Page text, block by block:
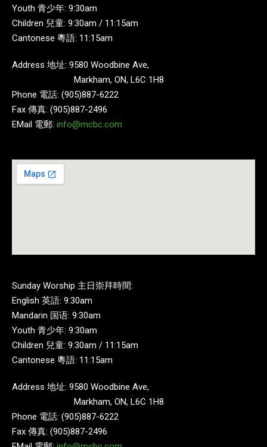
Youth 青少年: 9:30am
Children 兒童: 9:30am / 11:15am
Cantonese 粵語: 11:15am
Address 地址: 9580 Woodbine Ave,
Markham, ON, L6C 1H8
Phone 電話: (905)887-6222
Fax 傳真: (905)887-2496
EMail 電郵: info@mcbc.com
Sunday Worship 主日崇拜時間:
English 英語: 9:30am
Mandarin 国语: 9:30am
Youth 青少年: 9:30am
Children 兒童: 9:30am / 11:15am
Cantonese 粵語: 11:15am
Address 地址: 9580 Woodbine Ave,
Markham, ON, L6C 1H8
Phone 電話: (905)887-6222
Fax 傳真: (905)887-2496